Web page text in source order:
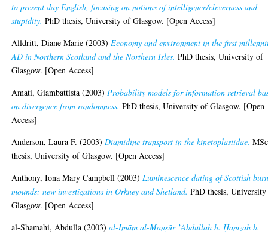
to present day English, focusing on notions of intelligence/cleverness and
stupidity. PhD thesis, University of Glasgow. [Open Access]
Alldritt, Diane Marie (2003)Economy and environment in the first
AD in Northern Scotland and the Northern Isles. PhD thesis, University of
Glasgow. [Open Access]
Amati, Giambattista (2003)Probability models for information retrieval
on divergence from randomness. PhD thesis, University of Glasgow. [Open
Access]
Anderson, Laura F. (2003)Diamidine transport in the kinetoplastidae.
thesis, University of Glasgow. [Open Access]
Anthony, Iona Mary Campbell (2003)Luminescence dating of Scottish
mounds: new investigations in Orkney and Shetland. PhD thesis,
Glasgow. [Open Access]
al-Shamahi, Abdulla (2003)al-Imām al-Manṣūr ʼAbdullah b. Ḥamzah b.